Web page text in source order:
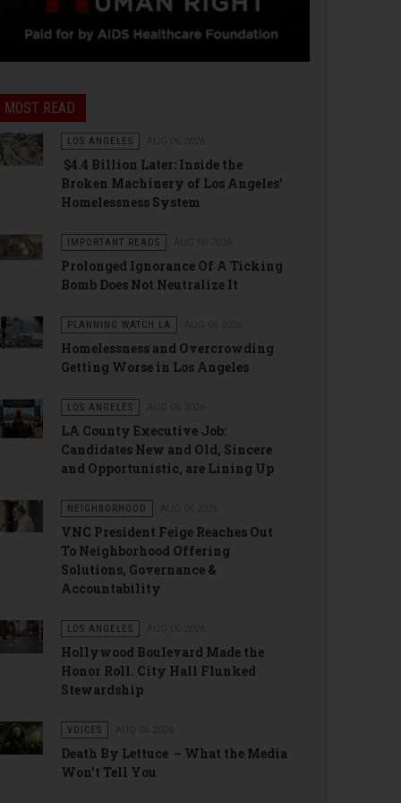
MOST READ
LOS ANGELES
$4.4 Billion Later: Inside the
Broken Machinery of Los Angeles’
Homelessness System
IMPORTANT READS
Prolonged Ignorance Of A Ticking
Bomb Does Not Neutralize It
PLANNING WATCH LA
Homelessness and Overcrowding
Getting Worse in Los Angeles
LOS ANGELES
LA County Executive Job:
Candidates New and Old, Sincere
and Opportunistic, are Lining Up
NEIGHBORHOOD
VNC President Feige Reaches Out
To Neighborhood Offering
Solutions, Governance &
Accountability
LOS ANGELES
Hollywood Boulevard Made the
Honor Roll. City Hall Flunked
Stewardship
VOICES
Death By Lettuce – What the Media
Won’t Tell You